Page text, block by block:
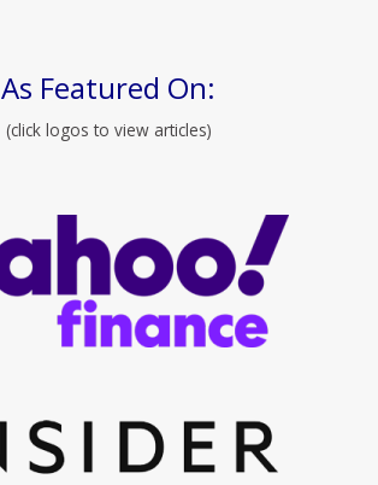
As Featured On:
(click logos to view articles)